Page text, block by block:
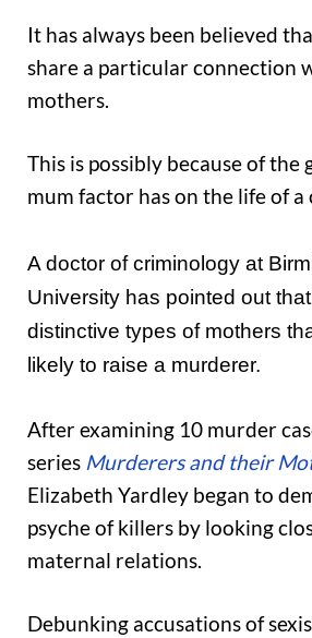
It has always been believed
share a particular connection
mothers.
This is possibly because of the
mum factor has on the life of a
A doctor of criminology at
University has pointed out
distinctive types of mothers
likely to raise a murderer.
After examining 10 murder
series Murderers and their
Elizabeth Yardley began to
psyche of killers by looking
maternal relations.
Debunking accusations of